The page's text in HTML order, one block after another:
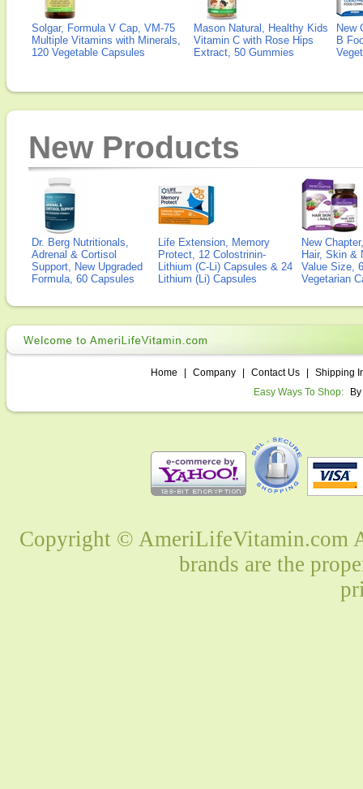
Solgar, Formula V Cap, VM-75
Multiple Vitamins with Minerals,
120 Vegetable Capsules
Mason Natural, Healthy Kids
Vitamin C with Rose Hips
Extract, 50 Gummies
New
B
New Products
Dr. Berg Nutritionals,
Adrenal & Cortisol
Support, New Upgraded
Formula, 60 Capsules
Life Extension, Memory
Protect, 12 Colostrinin-
Lithium (C-Li) Capsules & 24
Lithium (Li) Capsules
New
Hair, Skin &
Value Size,
Vegetarian
Home Company Contact Us
Shipping
Easy Ways To Shop:
Copyright © AmeriLifeVitamin.com
brands are the